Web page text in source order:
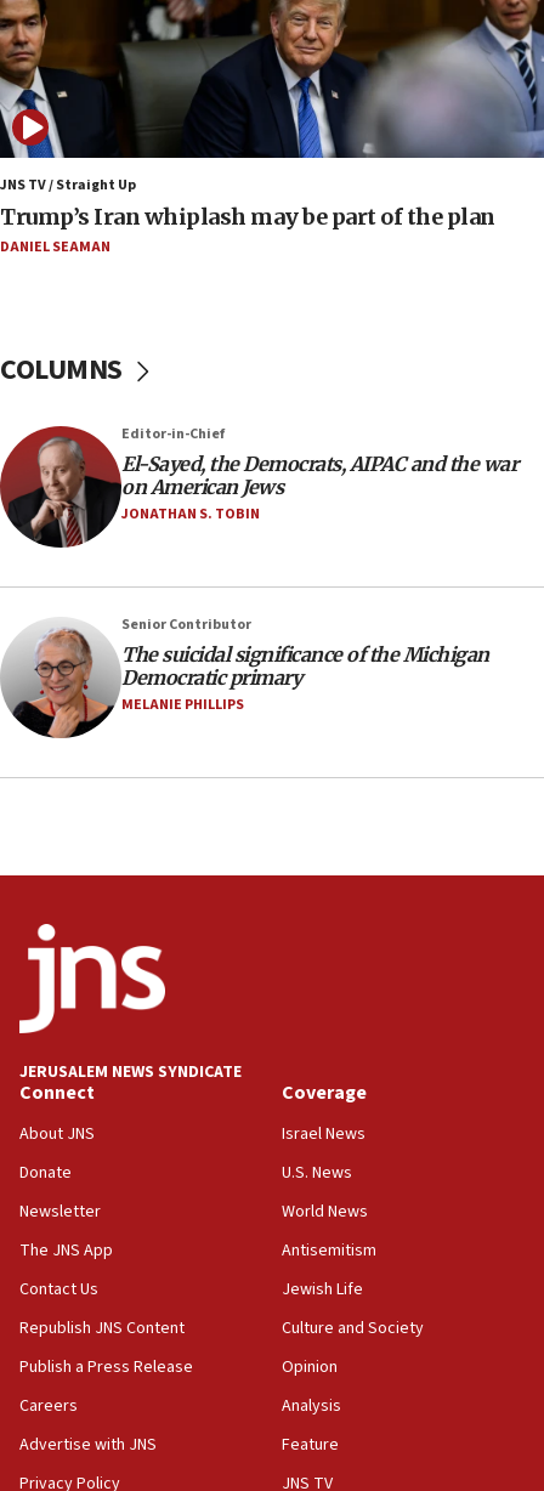
constitute negotiations
09:12
Huckabee marks 25 years since Hamas Sbarro
bombing
08:52
Israeli winger Manor Solomon set for West Ham
move
08:33
Netanyahu spokesman: Hamas broke Gaza truce
07:48
Pakistan defense chief urges Muslim front
against Israel
07:24
court
07:04
Israeli spokesman says Iran ‘not to be trusted’ on
nuclear deal
06:54
Strait of Hormuz
IDF rules out security breach at Kibbutz Zikim
near Gaza border
05:59
Toronto police arrest 2 more over antisemitic
05:36
Israel opposes Gaza peace plan ‘in its current
Vance: US looking to ‘maximize’ oil flowing out of
Strait of Hormuz
05:01
Iranian president: Now is best time for agreement
to end war
Israel, Lebanon produce shortlist of countries to
oversee Hezbollah disarmament
04:07
JNS TV / Straight Up
Trump’s Iran whiplash may be part of the plan
DANIEL SEAMAN
COLUMNS
Editor-in-Chief
El-Sayed, the Democrats, AIPAC and the war
on American Jews
JONATHAN S. TOBIN
Senior Contributor
The suicidal significance of the Michigan
Democratic primary
MELANIE PHILLIPS
JERUSALEM NEWS SYNDICATE
Connect
About JNS
Donate
Newsletter
The JNS App
Contact Us
Republish JNS Content
Publish a Press Release
Careers
Advertise with JNS
Privacy Policy
Coverage
Israel News
U.S. News
World News
Antisemitism
Jewish Life
Culture and Society
Opinion
Analysis
Feature
JNS TV